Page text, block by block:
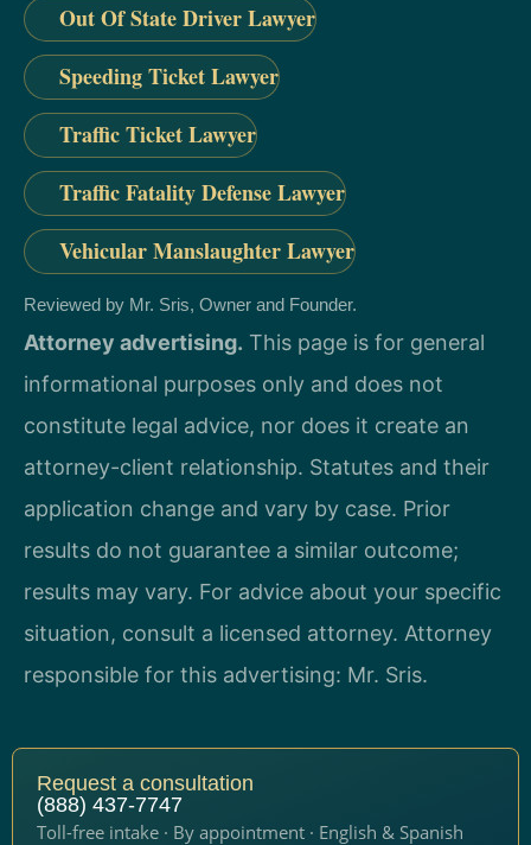
Out Of State Driver Lawyer
Speeding Ticket Lawyer
Traffic Ticket Lawyer
Traffic Fatality Defense Lawyer
Vehicular Manslaughter Lawyer
Reviewed by Mr. Sris, Owner and Founder.
Attorney advertising. This page is for general
informational purposes only and does not
constitute legal advice, nor does it create an
attorney-client relationship. Statutes and their
application change and vary by case. Prior
results do not guarantee a similar outcome;
results may vary. For advice about your specific
situation, consult a licensed attorney. Attorney
responsible for this advertising: Mr. Sris.
Request a consultation
(888) 437-7747
Toll-free intake · By appointment · English & Spanish